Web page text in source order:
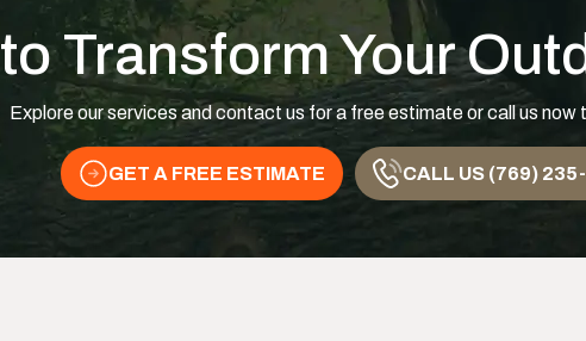
Transform Your
Explore our services and contact us for a free estimate or call us
GET A FREE ESTIMATE CALL US (769)